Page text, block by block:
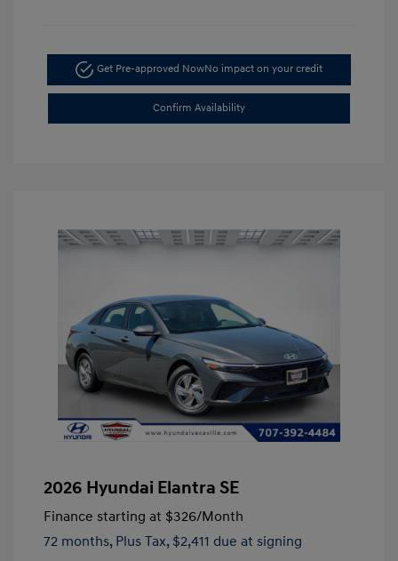
Get Pre-approved NowNo impact on your credit
Confirm Availability
2026 Hyundai Elantra SE
Finance starting at $326/Month
72 months, Plus Tax, $2,411 due at signing